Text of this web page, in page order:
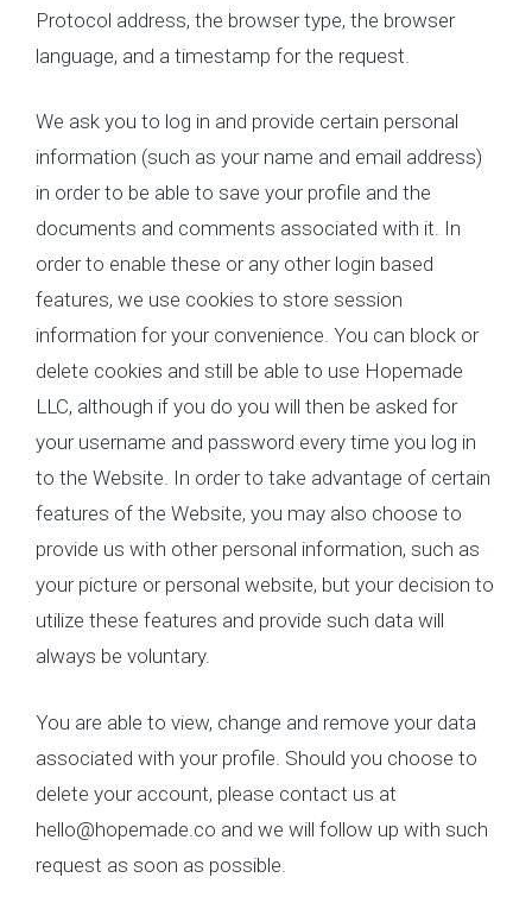
Protocol address, the browser type, the browser
language, and a timestamp for the request.
We ask you to log in and provide certain personal
information (such as your name and email address)
in order to be able to save your profile and the
documents and comments associated with it. In
order to enable these or any other login based
features, we use cookies to store session
information for your convenience. You can block or
delete cookies and still be able to use Hopemade
LLC, although if you do you will then be asked for
your username and password every time you log in
to the Website. In order to take advantage of certain
features of the Website, you may also choose to
provide us with other personal information, such as
your picture or personal website, but your decision to
utilize these features and provide such data will
always be voluntary.
You are able to view, change and remove your data
associated with your profile. Should you choose to
delete your account, please contact us at
hello@hopemade.co and we will follow up with such
request as soon as possible.